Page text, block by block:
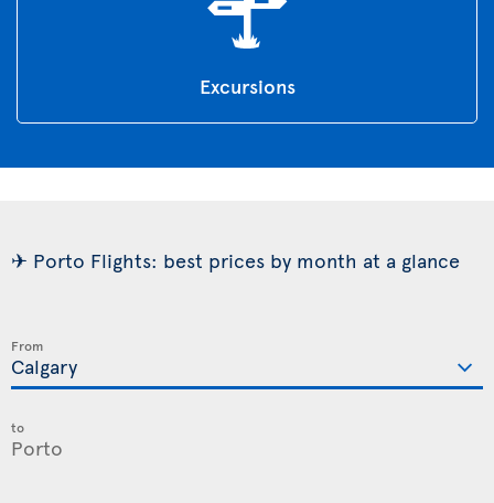
Excursions
✈ Porto Flights: best prices by month at a glance
From
to